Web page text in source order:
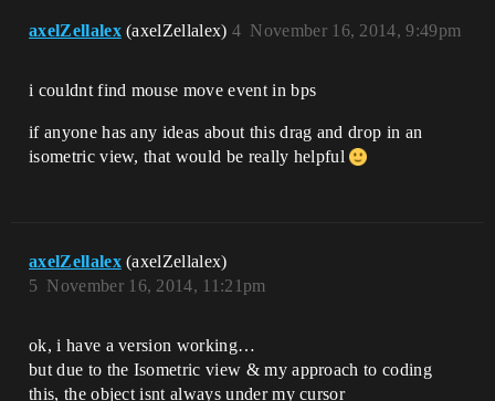
axelZellalex (axelZellalex) November 16, 2014, 9:49pm
4
i couldnt find mouse move event in bps
if anyone has any ideas about this drag and drop in an
isometric view, that would be really helpful
axelZellalex (axelZellalex)
November 16, 2014, 11:21pm
5
ok, i have a version working…
but due to the Isometric view & my approach to coding
this, the object isnt always under my cursor